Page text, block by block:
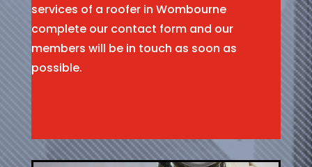
services of a roofer in Wombourne
complete our contact form and our
members will be in touch as soon as
possible.